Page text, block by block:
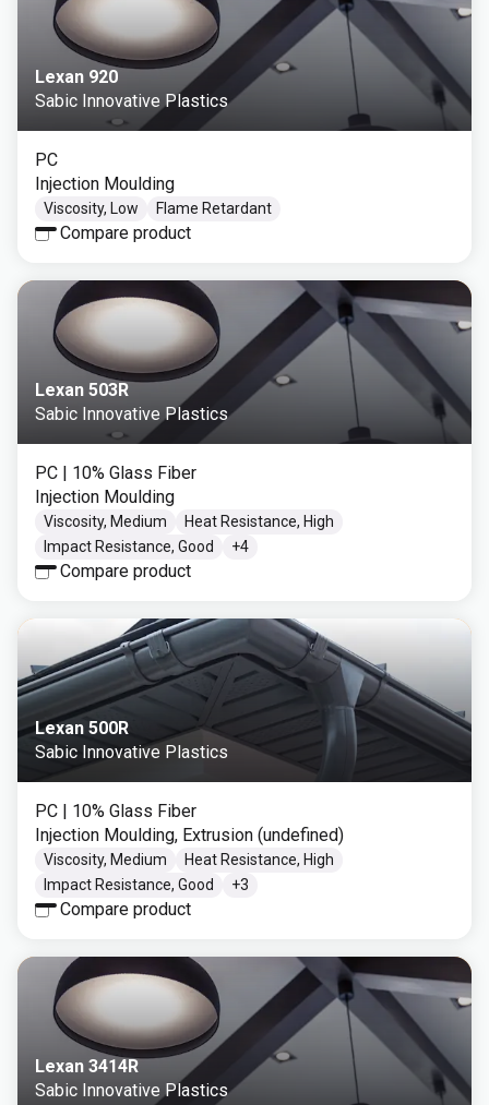
Lexan 920
Sabic Innovative Plastics
PC
Injection Moulding
Viscosity, Low Flame Retardant
Compare product
Lexan 503R
Sabic Innovative Plastics
PC | 10% Glass Fiber
Injection Moulding
Viscosity, Medium
Heat Resistance, High
Impact Resistance, Good
+4
Compare product
Lexan 500R
Sabic Innovative Plastics
PC | 10% Glass Fiber
Injection Moulding, Extrusion (undefined)
Viscosity, Medium
Heat Resistance, High
Impact Resistance, Good
+3
Compare product
Lexan 3414R
Sabic Innovative Plastics